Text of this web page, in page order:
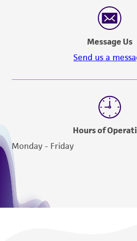
reasonable effort is made to
authenticity and reliability of
deposit, ATCC is not liable for
from the misidentification or
of such materials.
this product. The MTA is
Message Us
Send us a
Hours of
Monday - Friday